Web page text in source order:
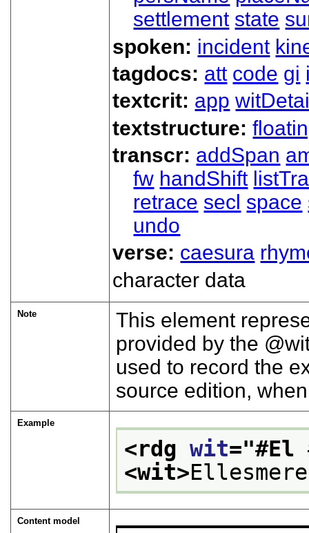
settlement state
spoken: incident
tagdocs: att code gi
textcrit: app
textstructure:
transcr: addSpan
fw handShift
retrace secl space
undo
verse: caesura
character data
Note
This element
provided by the
used to record the
source edition,
Example
<rdg wit="#El
<wit>
Content model